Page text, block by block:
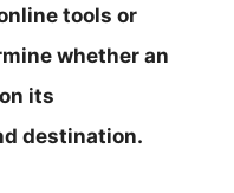
tools or
whether an
its
destination.